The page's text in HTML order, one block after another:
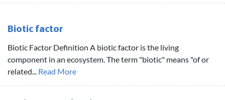
Biotic factor
Biotic Factor Definition A biotic factor is the living
component in an ecosystem. The term "biotic" means "of or
related... Read More